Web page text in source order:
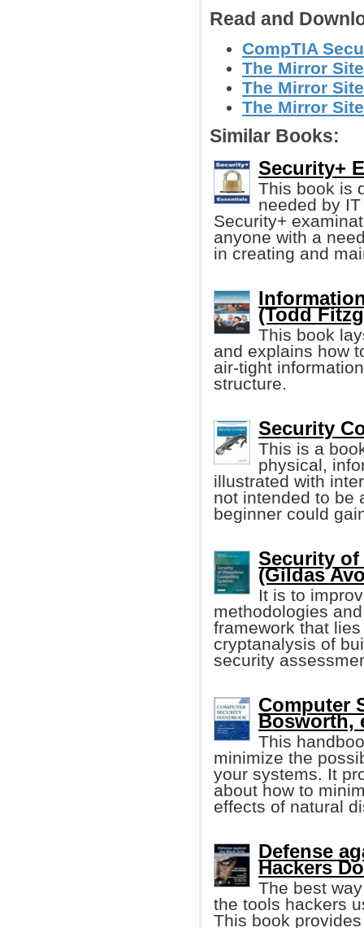
Read and
CompTIA
The Mirror
The Mirror
The Mirror
Similar Books:
Security+
This book is
needed by
Security+
anyone with a
in creating and
(Todd
This book
and explains how
air-tight
structure.
Security
This is a
physical,
illustrated with
not intended to be
beginner could
Security
(Gildas
It is to
methodologies
framework that
cryptanalysis of
security
Computer
Bosworth,
This
minimize the
your systems. It
about how to
effects of natural
Defense
Hackers
The best
the tools hackers
This book